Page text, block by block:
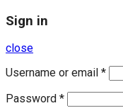
Sign in
close
Username or email *
Password *